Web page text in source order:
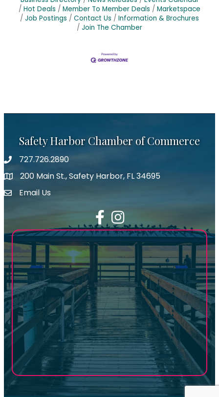
Hot Deals
Member To Member Deals
Marketspace
Job Postings
Contact Us
Information & Brochures
Join The Chamber
Safety Harbor Chamber of Commerce
Phone number
727.726.2890
map icon
200 Main St., Safety Harbor, FL 34695
email address
Email Us
FacebookInstagram